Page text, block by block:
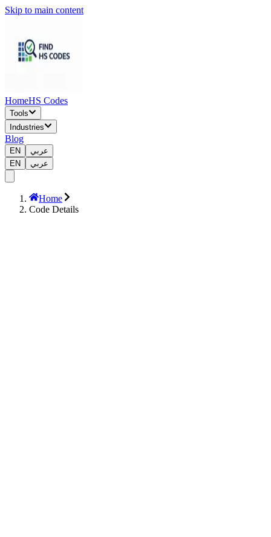
Skip to main content
HomeHS Codes
Tools
Industries
Blog
EN
عربي
EN
عربي
Home
Code Details